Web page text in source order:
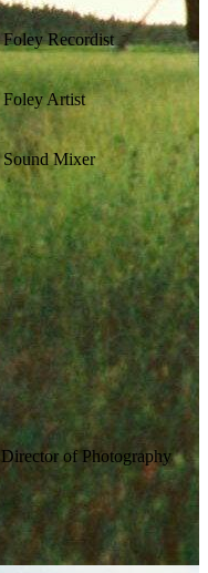
Foley Recordist
Foley Artist
Sound Mixer
Director of Photography